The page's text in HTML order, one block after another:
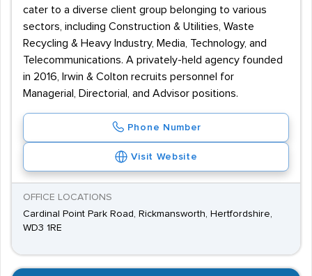
cater to a diverse client group belonging to various
sectors, including Construction & Utilities, Waste
Recycling & Heavy Industry, Media, Technology, and
Telecommunications. A privately-held agency founded
in 2016, Irwin & Colton recruits personnel for
Managerial, Directorial, and Advisor positions.
Phone Number
Visit Website
OFFICE LOCATIONS
Cardinal Point Park Road, Rickmansworth, Hertfordshire,
WD3 1RE